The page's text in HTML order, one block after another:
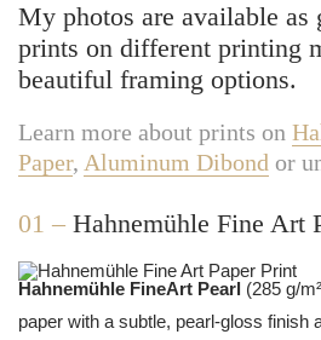
My photos are available
prints on different printing
beautiful framing options.
Learn more about prints on
Paper, Aluminum Dibond or
01 – Hahnemühle Fine Art
Hahnemühle FineArt Pearl (285 g/
paper with a subtle, pearl-gloss finish